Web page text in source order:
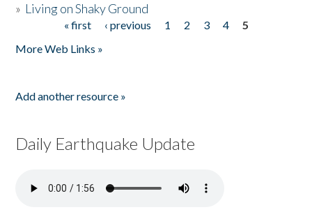
» Living on Shaky Ground
« first ‹ previous 1 2 3 4
5
More Web Links »
Add another resource »
Daily Earthquake Update